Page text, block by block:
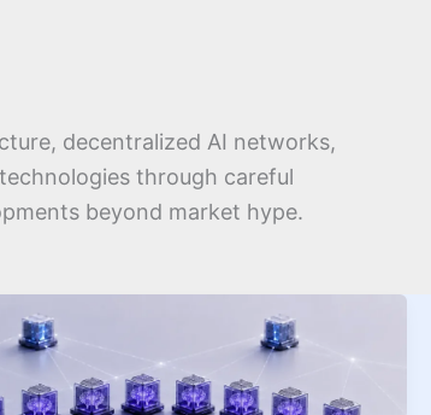
decentralized AI networks,
through careful
beyond market hype.